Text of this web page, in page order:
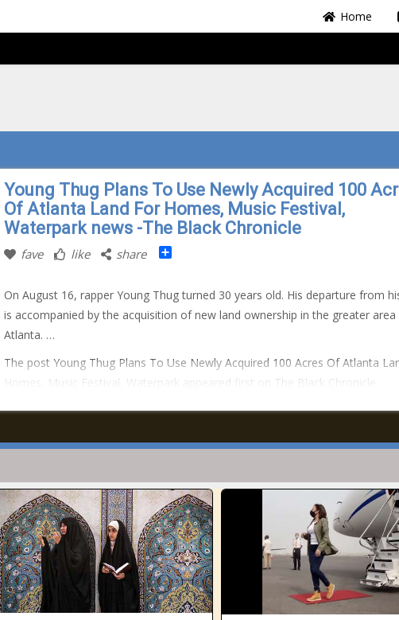
Home
Young Thug Plans To Use Newly Acquired 100
Of Atlanta Land For Homes, Music Festival,
Waterpark news -The Black Chronicle
fave like share Share
On August 16, rapper Young Thug turned 30 years old. His departure from
is accompanied by the acquisition of new land ownership in the greater
Atlanta. …
The post Young Thug Plans To Use Newly Acquired 100 Acres Of Atlanta
Homes, Music Festival, Waterpark appeared first on The Black Chronicle.